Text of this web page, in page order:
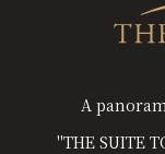
A
"THE SUITE